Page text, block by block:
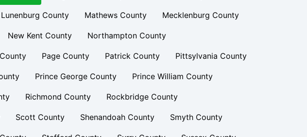
Lunenburg County Mathews County Mecklenburg County
New Kent County Northampton County
Page County Patrick County Pittsylvania County
Prince George County Prince William County
Richmond County Rockbridge County
Scott County Shenandoah County Smyth County